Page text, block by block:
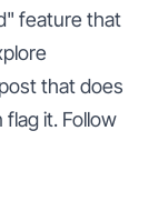
feature that
that does
it. Follow